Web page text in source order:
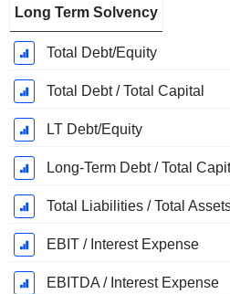
Long Term Solvency
Total Debt/Equity
Total Debt / Total Capital
LT Debt/Equity
Long-Term Debt / Total
Total Liabilities / Total
EBIT / Interest Expense
EBITDA / Interest Expense